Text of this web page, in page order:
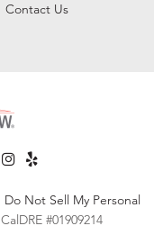
Contact Us
Do Not Sell My Personal
CalDRE #01909214